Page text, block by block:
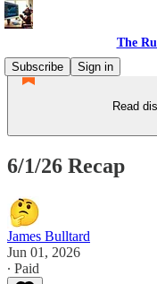
The
Subscribe
Sign in
Read
6/1/26 Recap
James Bulltard
Jun 01, 2026
∙ Paid